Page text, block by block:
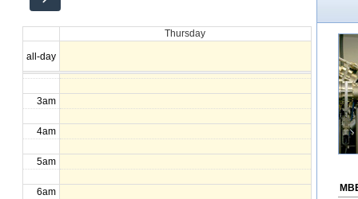
Thursday
all-day
12am
1am
2am
3am
4am
5am
6am